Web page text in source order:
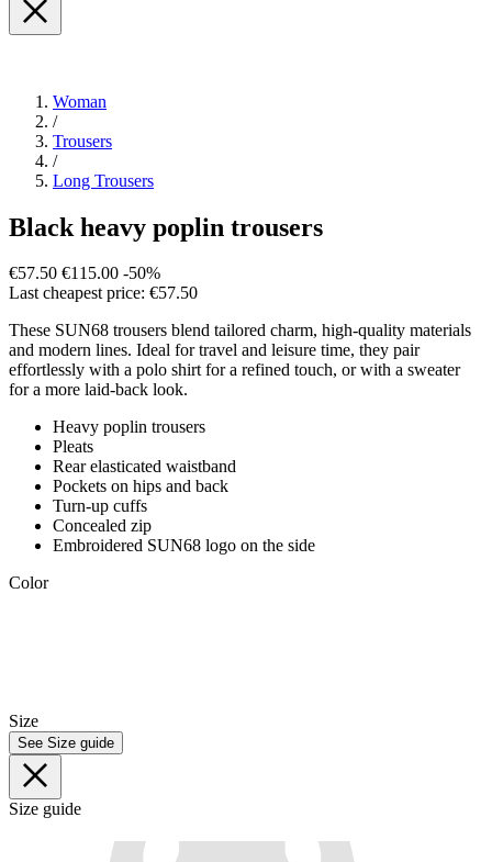
Woman
/
Trousers
/
Long Trousers
Black heavy poplin trousers
€57.50 €115.00 -50%
Last cheapest price: €57.50
These SUN68 trousers blend tailored charm, high-quality materials
and modern lines. Ideal for travel and leisure time, they pair
effortlessly with a polo shirt for a refined touch, or with a sweater
for a more laid-back look.
Heavy poplin trousers
Pleats
Rear elasticated waistband
Pockets on hips and back
Turn-up cuffs
Concealed zip
Embroidered SUN68 logo on the side
Color
Size
See Size guide
Size guide